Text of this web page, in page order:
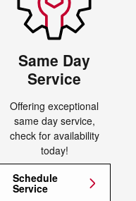
Same Day
Service
Offering exceptional
same day service,
check for availability
today!
Schedule
Service